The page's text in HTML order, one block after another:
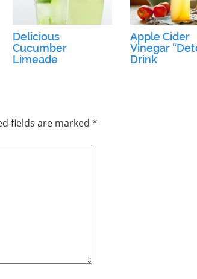
Delicious
Cucumber
Limeade
Apple Cider
Vinegar
Drink
fields are marked *